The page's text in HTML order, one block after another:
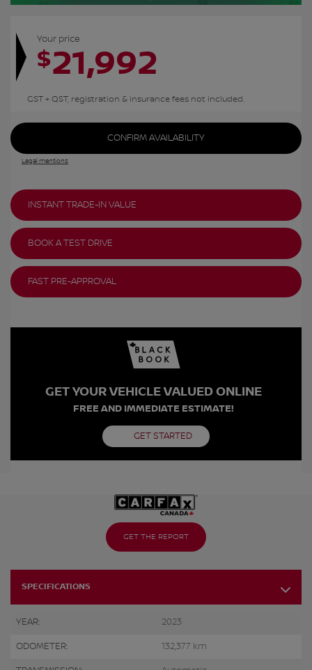
GET THE REPORT
SPECIFICATIONS
YEAR: 2023
ODOMETER: 132,377 km
Your price
$21,992
GST + QST, registration & insurance fees not included.
CONFIRM AVAILABILITY
Legal mentions
INSTANT TRADE-IN VALUE
BOOK A TEST DRIVE
FAST PRE-APPROVAL
GET YOUR VEHICLE VALUED ONLINE
FREE AND IMMEDIATE ESTIMATE!
GET STARTED